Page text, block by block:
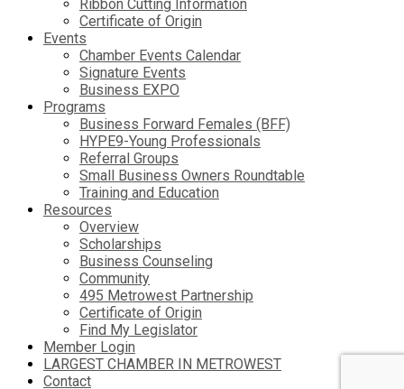
Ribbon Cutting Information
Certificate of Origin
Events
Chamber Events Calendar
Signature Events
Business EXPO
Programs
Business Forward Females (BFF)
HYPE9-Young Professionals
Referral Groups
Small Business Owners Roundtable
Training and Education
Resources
Overview
Scholarships
Business Counseling
Community
495 Metrowest Partnership
Certificate of Origin
Find My Legislator
Member Login
LARGEST CHAMBER IN METROWEST
Contact